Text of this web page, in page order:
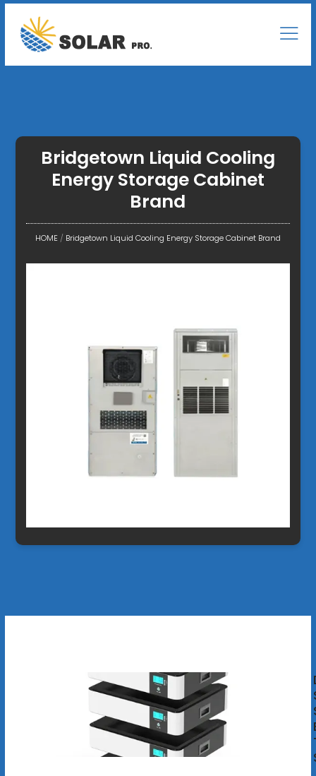
Bridgetown Liquid Cooling
Energy Storage Cabinet
Brand
HOME/ Bridgetown Liquid Cooling Energy Storage Cabinet Brand